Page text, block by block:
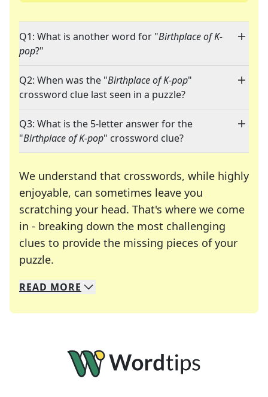
Q1: What is another word for "Birthplace of K-
pop?"
Q2: When was the "Birthplace of K-pop"
crossword clue last seen in a puzzle?
Q3: What is the 5-letter answer for the
"Birthplace of K-pop" crossword clue?
We understand that crosswords, while highly
enjoyable, can sometimes leave you
scratching your head. That's where we come
in - breaking down the most challenging
clues to provide the missing pieces of your
puzzle.
We specialize in solving many of your favorite
Whether you're a daily crossword enthusiast or
READ MORE